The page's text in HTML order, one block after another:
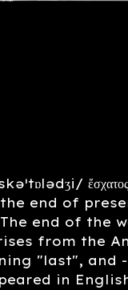
end of
end of the
from the
"last", and
in